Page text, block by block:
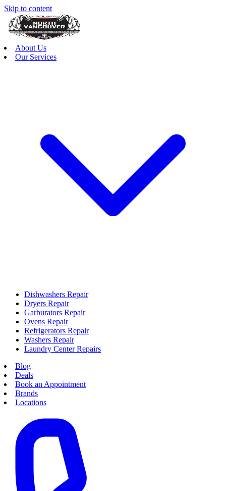
Skip to content
About Us
Our Services
Dishwashers Repair
Dryers Repair
Garburators Repair
Ovens Repair
Refrigerators Repair
Washers Repair
Laundry Center Repairs
Blog
Deals
Book an Appointment
Brands
Locations